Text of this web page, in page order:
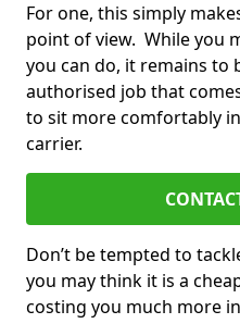
For one, this simply
point of view. While you
you can do, it remains to
authorised job that
to sit more comfortably
carrier.
Don’t be tempted to
you may think it is a
costing you much more